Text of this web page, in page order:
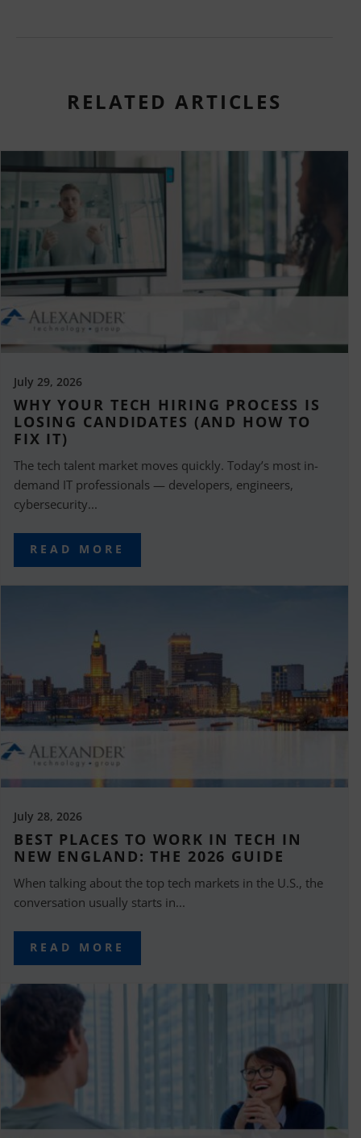
RELATED ARTICLES
July 29, 2026
WHY YOUR TECH HIRING PROCESS IS
LOSING CANDIDATES (AND HOW TO
FIX IT)
The tech talent market moves quickly. Today’s most in-
demand IT professionals — developers, engineers,
cybersecurity...
READ MORE
July 28, 2026
BEST PLACES TO WORK IN TECH IN
NEW ENGLAND: THE 2026 GUIDE
When talking about the top tech markets in the U.S., the
conversation usually starts in...
READ MORE